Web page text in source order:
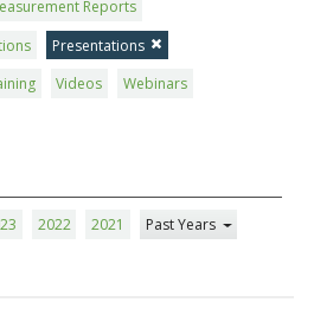
Reports
Presentations
Videos Webinars
2022 2021 Past Years